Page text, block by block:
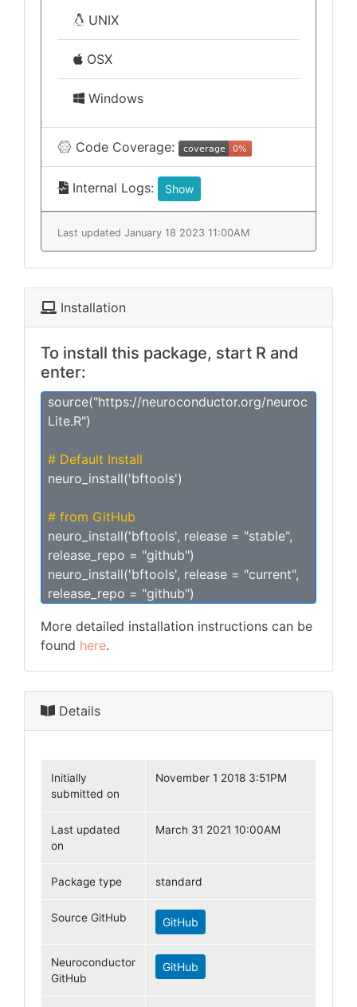
UNIX
OSX
Windows
Code Coverage:
Internal Logs: Show
Last updated January 18 2023 11:00AM
Installation
To install this package, start R and
enter:
source("https://neuroconductor.org/neuroc
Lite.R")
# Default Install
neuro_install('bftools')
# from GitHub
neuro_install('bftools', release = "stable",
release_repo = "github")
neuro_install('bftools', release = "current",
release_repo = "github")
More detailed installation instructions can be
found here.
Details
Initially
submitted on
November 1 2018 3:51PM
Last updated
on
March 31 2021 10:00AM
Package type standard
Source GitHub GitHub
Neuroconductor
GitHub
GitHub